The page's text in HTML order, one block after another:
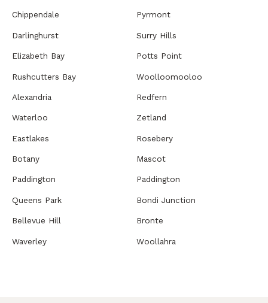
Chippendale Pyrmont
Darlinghurst Surry Hills
Elizabeth Bay Potts Point
Rushcutters Bay Woolloomooloo
Alexandria Redfern
Waterloo Zetland
Eastlakes Rosebery
Botany Mascot
Paddington Paddington
Queens Park Bondi Junction
Bellevue Hill Bronte
Waverley Woollahra